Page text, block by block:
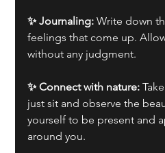
✨ Journaling: Write down
feelings that come up.
without any judgment.
✨ Connect with nature:
just sit and observe the
yourself to be present and
around you.